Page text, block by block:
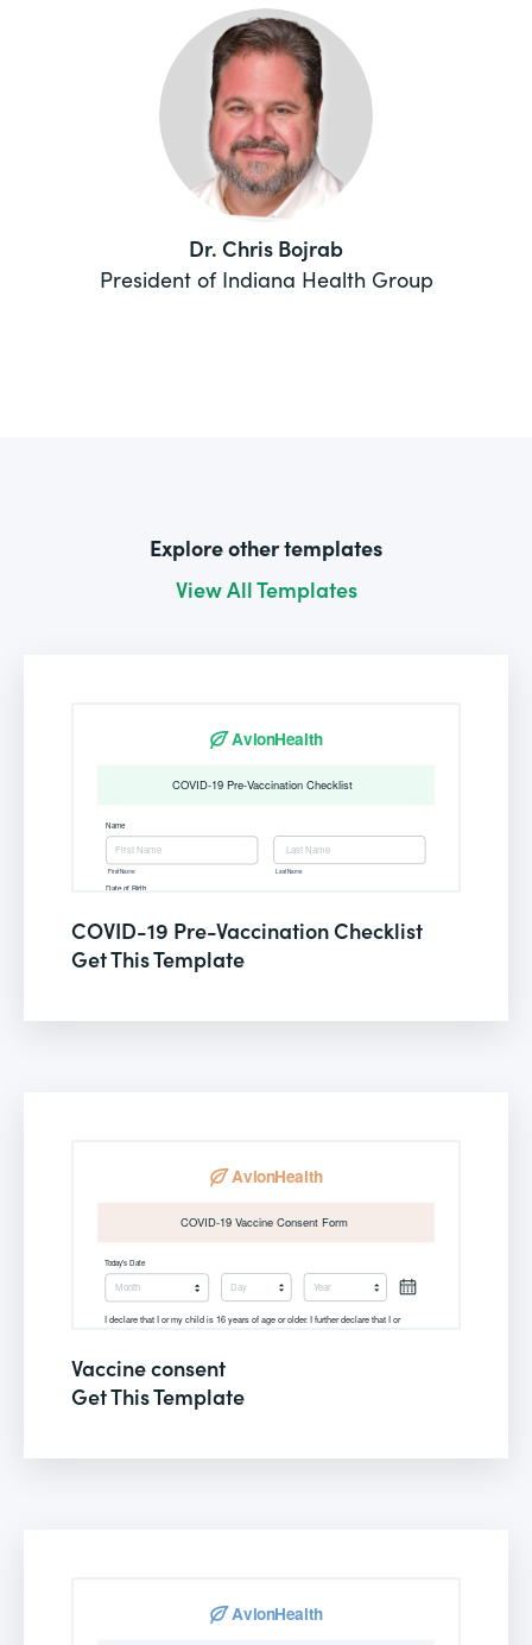
Dr. Chris Bojrab
President of Indiana Health Group
Explore other templates
View All Templates
COVID-19 Pre-Vaccination Checklist
Get This Template
Vaccine consent
Get This Template